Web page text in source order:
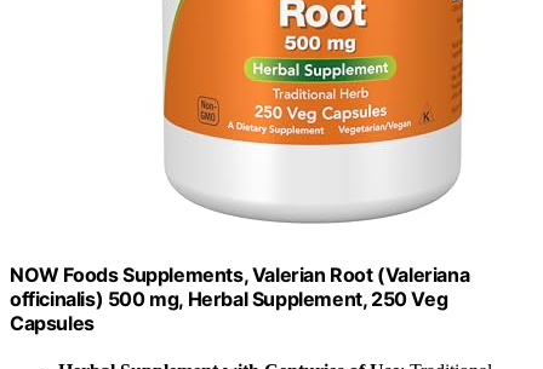
NOW Foods Supplements, Valerian Root (Valeriana
officinalis) 500 mg, Herbal Supplement, 250 Veg
Capsules